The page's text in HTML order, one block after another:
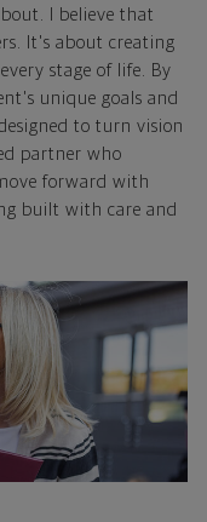
I believe that
It's about creating
stage of life. By
unique goals and
to turn vision
partner who
forward with
built with care and